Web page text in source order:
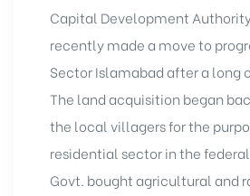
Capital Development
recently made a move to
Sector Islamabad after a long
The land acquisition began
the local villagers for the
residential sector in the
Govt. bought agricultural and